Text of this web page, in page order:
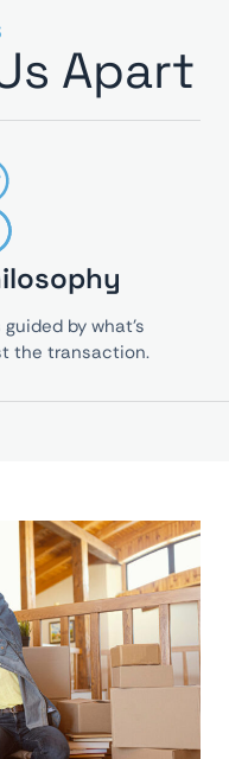
Apart
by what’s
the transaction.